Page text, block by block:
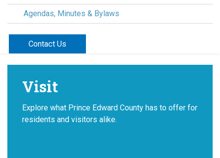
Agendas, Minutes & Bylaws
Contact Us
Visit
Explore what Prince Edward County has to offer for
residents and visitors alike.